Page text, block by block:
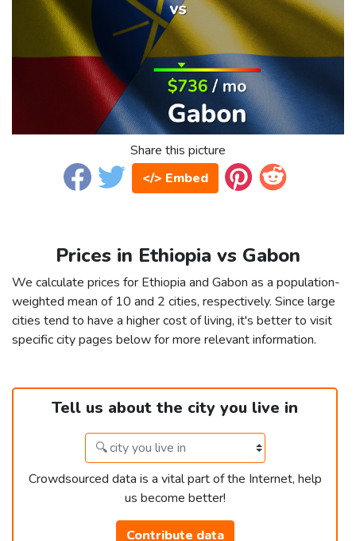
Share this picture
</> Embed
Prices in Ethiopia vs Gabon
We calculate prices for Ethiopia and Gabon as a population-
weighted mean of 10 and 2 cities, respectively. Since large
cities tend to have a higher cost of living, it's better to visit
specific city pages below for more relevant information.
Tell us about the city you live in
Crowdsourced data is a vital part of the Internet, help
us become better!
Contribute data